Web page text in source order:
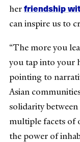
herfriendship
can inspire us to
“The more you
you tap into your
pointing to
Asian
solidarity
multiple facets of
the power of